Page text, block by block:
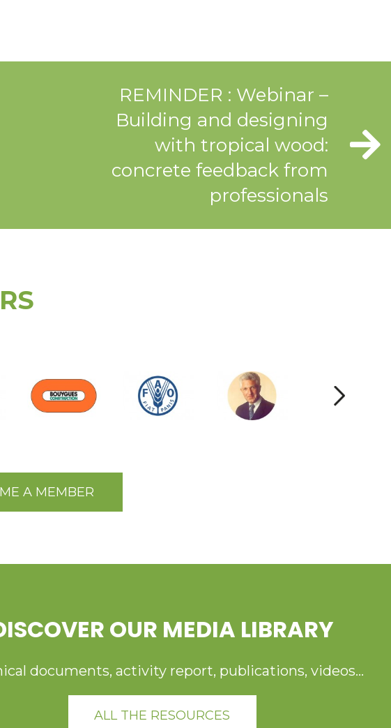
REMINDER : Webinar –
Building and designing
with tropical wood:
concrete feedback from
professionals
A MEMBER
OUR MEDIA LIBRARY
documents, activity report, publications, videos...
ALL THE RESOURCES